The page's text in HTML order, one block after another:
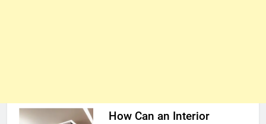
How Can an Interior